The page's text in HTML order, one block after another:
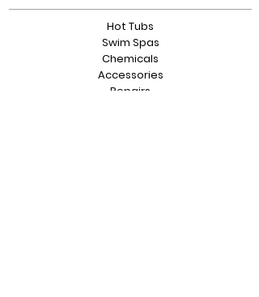
Hot Tubs
Swim Spas
Chemicals
Accessories
Repairs